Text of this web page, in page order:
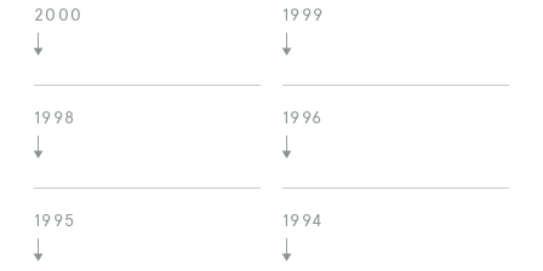
2000 1999
1998 1996
1995 1994